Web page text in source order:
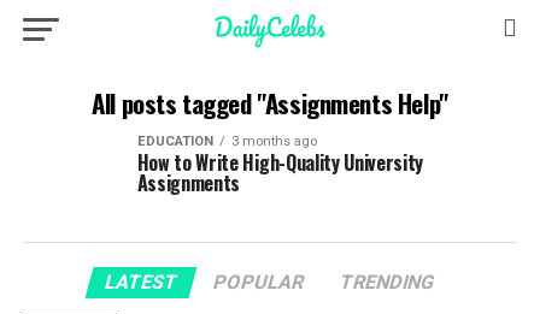
All posts tagged "Assignments Help"
EDUCATION 3 months ago
How to Write High-Quality University
Assignments
LATEST POPULAR TRENDING